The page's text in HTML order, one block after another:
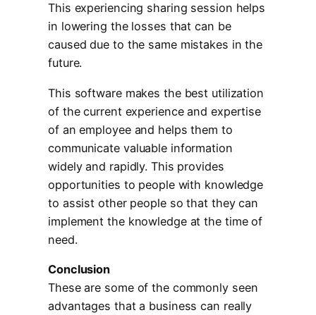
This experiencing sharing session helps
in lowering the losses that can be
caused due to the same mistakes in the
future.
This software makes the best utilization
of the current experience and expertise
of an employee and helps them to
communicate valuable information
widely and rapidly. This provides
opportunities to people with knowledge
to assist other people so that they can
implement the knowledge at the time of
need.
Conclusion
These are some of the commonly seen
advantages that a business can really